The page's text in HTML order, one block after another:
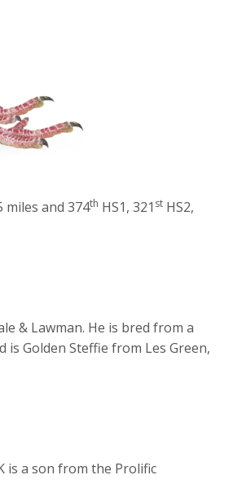
miles and 374th HS1, 321 st HS2,
& Lawman. He is bred from a
is Golden Steffie from Les Green,
is a son from the Prolific